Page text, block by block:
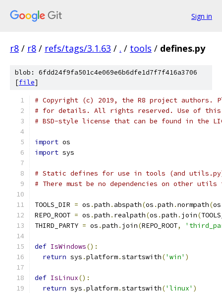
Sign in
r8 / r8 / refs/tags/3.1.63 / . / tools / defines.py
blob: 6fdd24f9fa501c4e069e6b6dfe1d7f7f416a3706
[file]
# Copyright (c) 2019, the R8 project authors.
# for details. All rights reserved. Use of this
# BSD-style license that can be found in the
import os
import sys
# Static defines for use in tools (and
# There must be no dependencies on other
TOOLS_DIR = os .path . abspath(os .path .normpath(os
REPO_ROOT = os .path . realpath(os .path . join(
THIRD_PARTY = os .path . join(REPO_ROOT,
def IsWindows():
return sys .platform.startswith('win' )
def IsLinux():
return sys .platform.startswith('linux' )